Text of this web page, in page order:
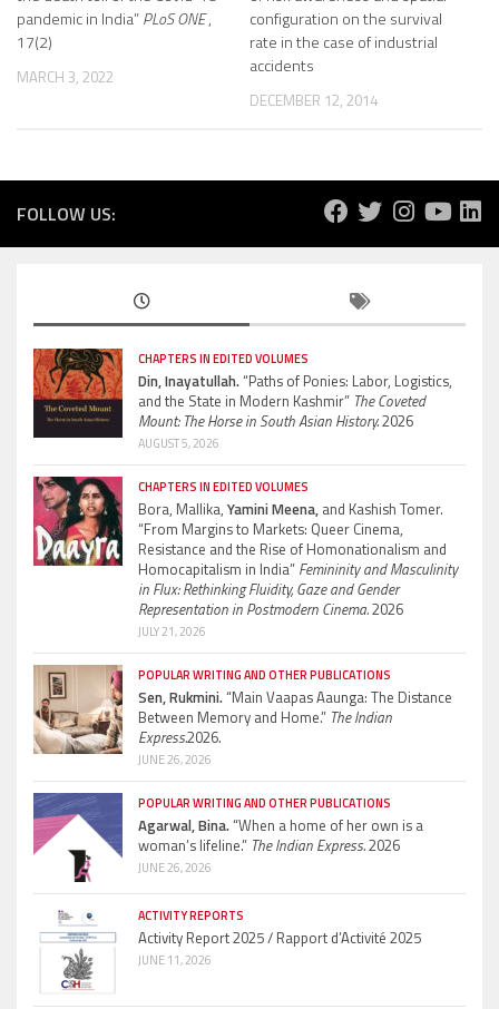
pandemic in India”PLoS ONE,
17(2)
MARCH 3, 2022
configuration on the survival
rate in the case of industrial
accidents
DECEMBER 12, 2014
FOLLOW US:
CHAPTERS IN EDITED VOLUMES
Din, Inayatullah.“Paths of Ponies: Labor, Logistics,
and the State in Modern Kashmir” The Coveted
Mount: The Horse in South Asian History.2026
AUGUST 5, 2026
CHAPTERS IN EDITED VOLUMES
Bora, Mallika, Yamini Meena, and Kashish Tomer.
“From Margins to Markets: Queer Cinema,
Resistance and the Rise of Homonationalism and
Homocapitalism in India” Femininity and Masculinity
in Flux: Rethinking Fluidity, Gaze and Gender
Representation in Postmodern Cinema.2026
JULY 21, 2026
POPULAR WRITING AND OTHER PUBLICATIONS
Sen, Rukmini.“Main Vaapas Aaunga: The Distance
Between Memory and Home.” The Indian
Express.2026.
JUNE 26, 2026
POPULAR WRITING AND OTHER PUBLICATIONS
Agarwal, Bina.“When a home of her own is a
woman’s lifeline.” The Indian Express.2026
JUNE 26, 2026
ACTIVITY REPORTS
Activity Report 2025 / Rapport d’Activité 2025
JUNE 11, 2026